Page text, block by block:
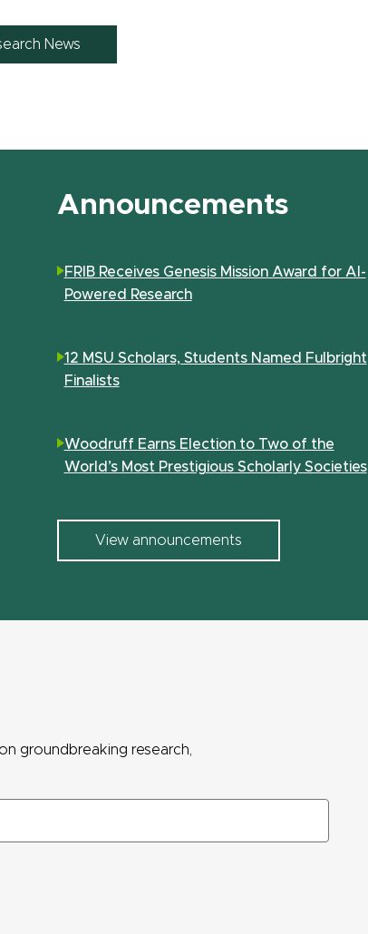
News
Announcements
FRIB Receives Genesis Mission Award for AI-
Powered Research
12 MSU Scholars, Students Named Fulbright
Finalists
Woodruff Earns Election to Two of the
World’s Most Prestigious Scholarly Societies
View announcements
groundbreaking research,